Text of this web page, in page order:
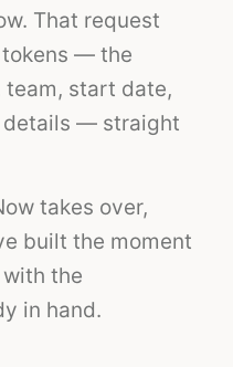
That request
— the
team, start date,
details — straight
takes over,
built the moment
the
in hand.